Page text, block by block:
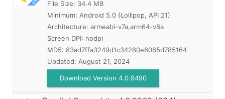
File Size: 34.4 MB
Minimum: Android 5.0 (Lollipop, API 21)
Architecture: armeabi-v7a,arm64-v8a
Screen DPI: nodpi
MD5: 83ad7ffa3249d1c34280e6085d785164
Updated: August 21, 2024
Download Version 4.0.9490